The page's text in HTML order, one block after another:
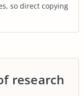
so direct copying
research